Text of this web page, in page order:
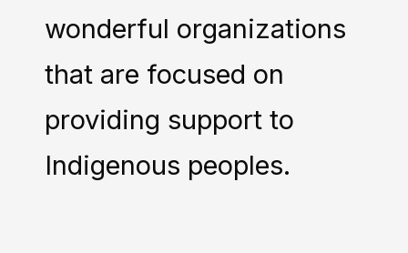
wonderful organizations
that are focused on
providing support to
Indigenous peoples.